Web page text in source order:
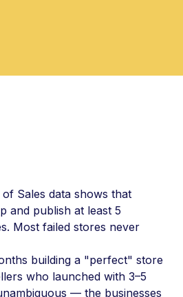
Sales data shows that
and publish at least 5
Most failed stores never
building a "perfect" store
who launched with 3–5
— the businesses